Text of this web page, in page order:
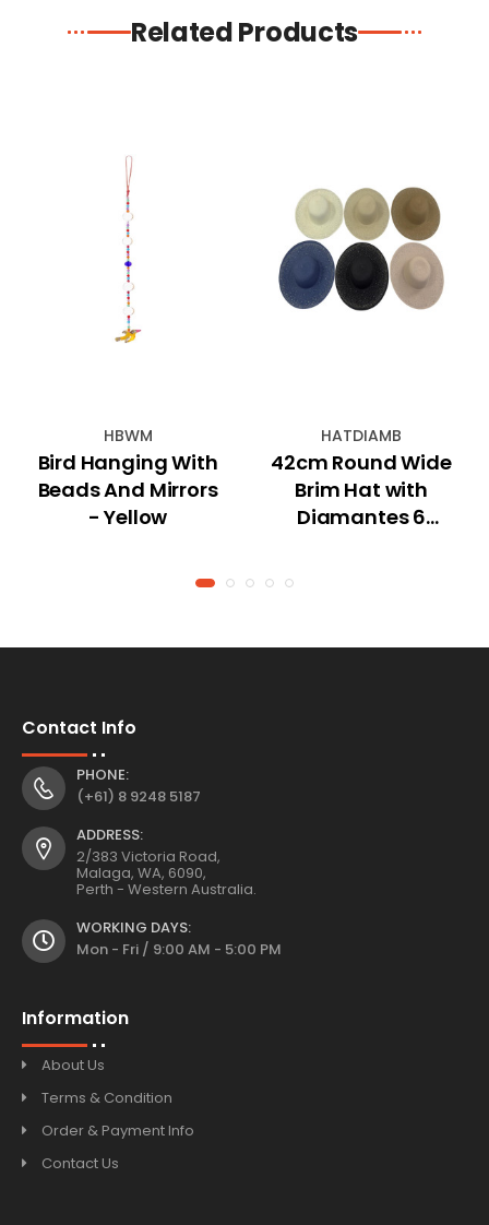
Related Products
HBWM
Bird Hanging With
Beads And Mirrors
- Yellow
HATDIAMB
42cm Round Wide
Brim Hat with
Diamantes 6
Contact Info
PHONE:
(+61) 8 9248 5187
ADDRESS:
2/383 Victoria Road,
Malaga, WA, 6090,
Perth - Western Australia.
WORKING DAYS:
Mon - Fri / 9:00 AM - 5:00 PM
Information
About Us
Terms & Condition
Order & Payment Info
Contact Us